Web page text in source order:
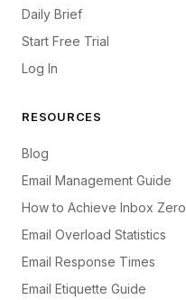
Daily Brief
Start Free Trial
Log In
RESOURCES
Blog
Email Management Guide
How to Achieve Inbox Zero
Email Overload Statistics
Email Response Times
Email Etiquette Guide